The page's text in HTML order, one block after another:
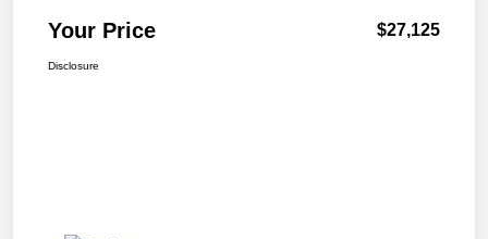
Your Price $27,125
Disclosure